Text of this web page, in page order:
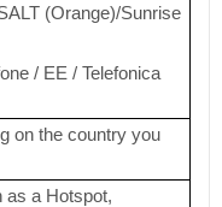
(Orange)/Sunrise
/ EE / Telefonica
on the country you
as a Hotspot,